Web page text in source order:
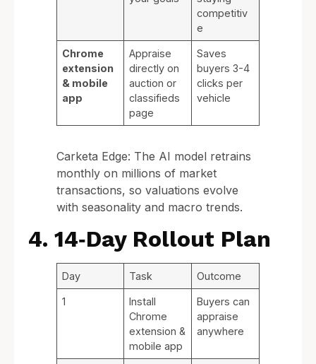
competitiv
e
Chrome
extension
& mobile
app
Appraise
directly on
auction or
classifieds
page
Saves
buyers 3-4
clicks per
vehicle
Carketa Edge: The AI model retrains
monthly on millions of market
transactions, so valuations evolve
with seasonality and macro trends.
4. 14‑Day Rollout Plan
Day Task Outcome
1
Install
Chrome
extension &
mobile app
Buyers can
appraise
anywhere